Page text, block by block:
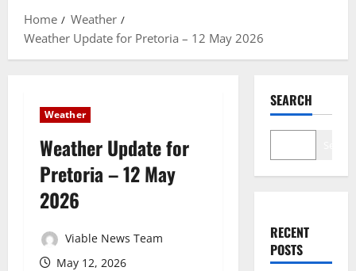
Home
Weather
Weather Update for Pretoria – 12 May 2026
Weather
Weather Update for
Pretoria – 12 May
2026
Viable News Team
May 12, 2026
SEARCH
RECENT
POSTS